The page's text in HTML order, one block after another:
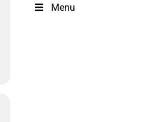
Menu